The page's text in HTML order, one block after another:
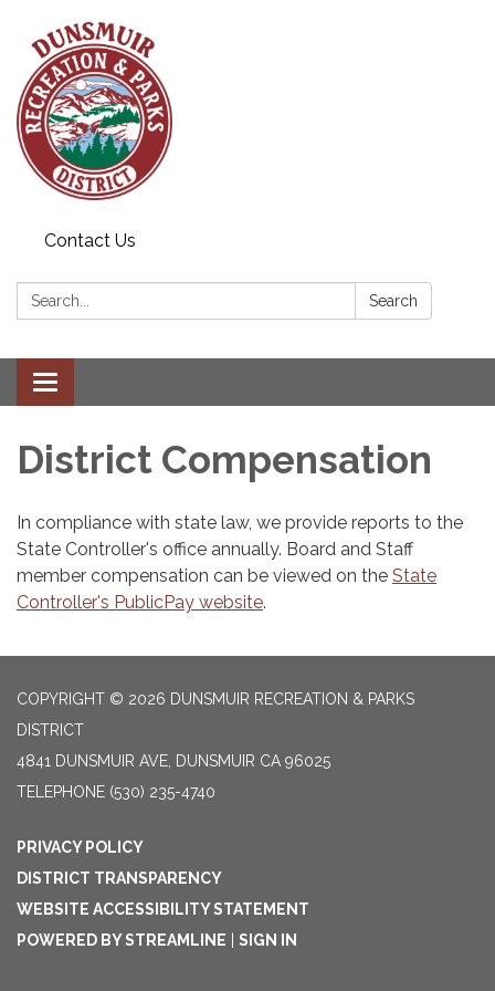
Contact Us
Search: Search
Toggle navigation
District Compensation
In compliance with state law, we provide reports to the
State Controller's office annually. Board and Staff
member compensation can be viewed on the State
Controller's PublicPay website.
COPYRIGHT © 2026 DUNSMUIR RECREATION & PARKS
DISTRICT
4841 DUNSMUIR AVE, DUNSMUIR CA 96025
TELEPHONE (530) 235-4740
PRIVACY POLICY
DISTRICT TRANSPARENCY
WEBSITE ACCESSIBILITY STATEMENT
POWERED BY STREAMLINE
SIGN IN